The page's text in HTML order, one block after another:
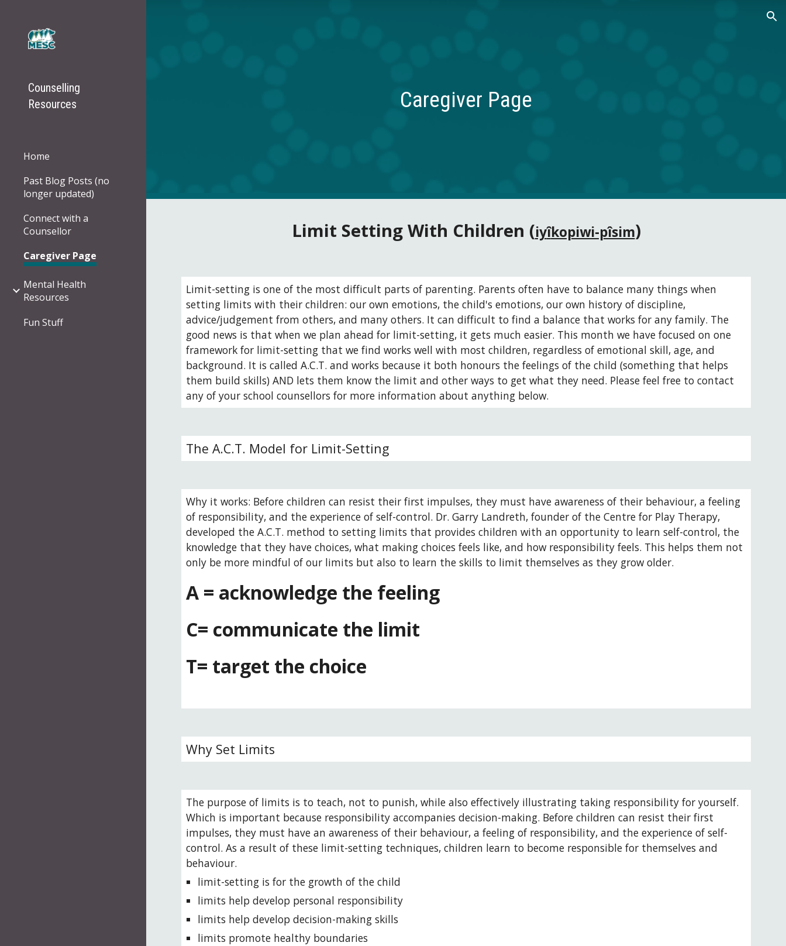
Counselling
Resources
Home
Past Blog Posts (no
longer updated)
Connect with a
Counsellor
Caregiver Page
Mental Health
Resources
Fun Stuff
Caregiver Page
Limit Setting With Children (iyîkopiwi-pîsim)
Limit-setting is one of the most difficult parts of parenting. Parents often have to balance many things when
setting limits with their children: our own emotions, the child's emotions, our own history of discipline,
advice/judgement from others, and many others. It can difficult to find a balance that works for any family. The
good news is that when we plan ahead for limit-setting, it gets much easier. This month we have focused on one
framework for limit-setting that we find works well with most children, regardless of emotional skill, age, and
background. It is called A.C.T. and works because it both honours the feelings of the child (something that helps
them build skills) AND lets them know the limit and other ways to get what they need. Please feel free to contact
any of your school counsellors for more information about anything below.
The A.C.T. Model for Limit-Setting
Why it works: Before children can resist their first impulses, they must have awareness of their behaviour, a feeling
of responsibility, and the experience of self-control. Dr. Garry Landreth, founder of the Centre for Play Therapy,
developed the A.C.T. method to setting limits that provides children with an opportunity to learn self-control, the
knowledge that they have choices, what making choices feels like, and how responsibility feels. This helps them not
only be more mindful of our limits but also to learn the skills to limit themselves as they grow older.
A = acknowledge the feeling
C= communicate the limit
T= target the choice
Why Set Limits
The purpose of limits is to teach, not to punish, while also effectively illustrating taking responsibility for yourself.
Which is important because responsibility accompanies decision-making. Before children can resist their first
impulses, they must have an awareness of their behaviour, a feeling of responsibility, and the experience of self-
control. As a result of these limit-setting techniques, children learn to become responsible for themselves and
behaviour.
limit-setting is for the growth of the child
limits help develop personal responsibility
limits help develop decision-making skills
limits promote healthy boundaries